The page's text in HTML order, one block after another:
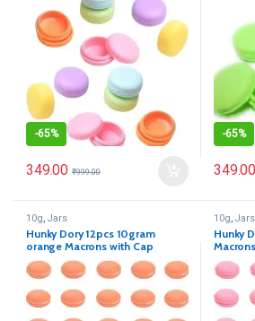
Costemic, Makeup Use
-65%
349.00 ₹999.00
-65%
349.00
10g, Jars
Hunky Dory 12pcs 10gram
orange Macrons with Cap
Cosmetics Container for
Creams,Lip Balm, Body Butter,
Essential oil, Costemic, Makeup
Use
10g, Jars
Hunky
Body